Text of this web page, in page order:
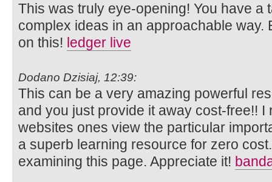
This was truly eye-opening! You have a
complex ideas in an approachable way.
on this! ledger live
Dodano Dzisiaj, 12:39:
This can be a very amazing powerful
and you just provide it away cost-free!!
websites ones view the particular
a superb learning resource for zero
examining this page. Appreciate it!